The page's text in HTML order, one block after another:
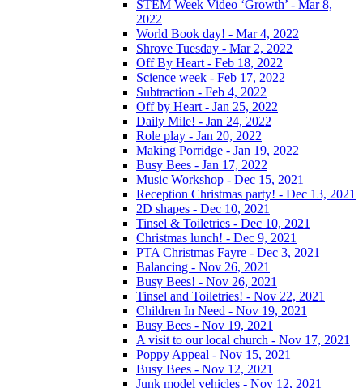
STEM Week Video ‘Growth’ - Mar 8,
2022
World Book day! - Mar 4, 2022
Shrove Tuesday - Mar 2, 2022
Off By Heart - Feb 18, 2022
Science week - Feb 17, 2022
Subtraction - Feb 4, 2022
Off by Heart - Jan 25, 2022
Daily Mile! - Jan 24, 2022
Role play - Jan 20, 2022
Making Porridge - Jan 19, 2022
Busy Bees - Jan 17, 2022
Music Workshop - Dec 15, 2021
Reception Christmas party! - Dec 13, 2021
2D shapes - Dec 10, 2021
Tinsel & Toiletries - Dec 10, 2021
Christmas lunch! - Dec 9, 2021
PTA Christmas Fayre - Dec 3, 2021
Balancing - Nov 26, 2021
Busy Bees! - Nov 26, 2021
Tinsel and Toiletries! - Nov 22, 2021
Children In Need - Nov 19, 2021
Busy Bees - Nov 19, 2021
A visit to our local church - Nov 17, 2021
Poppy Appeal - Nov 15, 2021
Busy Bees - Nov 12, 2021
Junk model vehicles - Nov 12, 2021